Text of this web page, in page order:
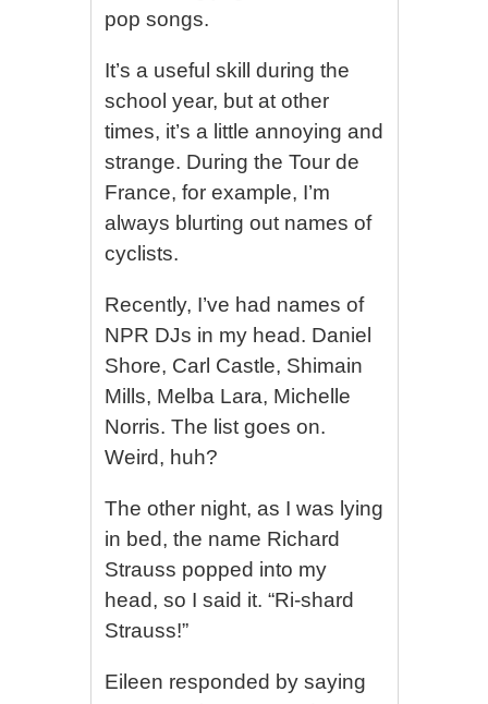
pop songs.
It’s a useful skill during the
school year, but at other
times, it’s a little annoying and
strange. During the Tour de
France, for example, I’m
always blurting out names of
cyclists.
Recently, I’ve had names of
NPR DJs in my head. Daniel
Shore, Carl Castle, Shimain
Mills, Melba Lara, Michelle
Norris. The list goes on.
Weird, huh?
The other night, as I was lying
in bed, the name Richard
Strauss popped into my
head, so I said it. “Ri-shard
Strauss!”
Eileen responded by saying